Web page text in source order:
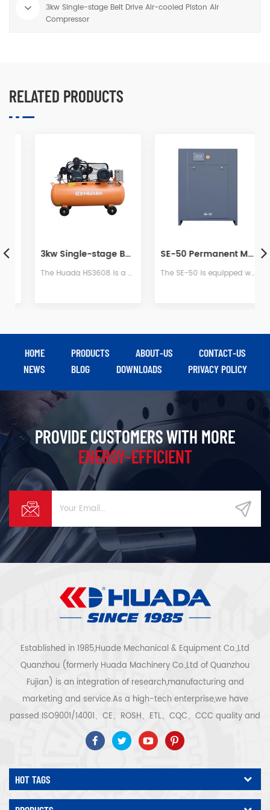
3kw Single-stage Belt Drive Air-cooled Piston Air
Compressor
RELATED PRODUCTS
3kw Single-stage Belt Drive Air-cooled Piston Air Compressor
The Huada HS3608 is a 3kW single-stage belt-driven air-cooled piston air compressor featuring a heavy-duty cast iron cylinder for rapid heat dissipation and exceptional durability—ideal for outdoor and mobile applications. With 0.8MPa working pressure and a 105L capacity tank, it effortlessly powers impact wrenches, spray guns, nailers, and more, making it the perfect power source for DIY projects, small workshops, and job sites.
SE-50 Permanent Magnet Variable Frequency Screw Air Compressor
The SE-50 is equipped with a 37 kW permanent magnet variable-frequency drive system, delivering a stable output of 5.0 m³/min at 0.8 MPa; it balances energy efficiency with reliability, making it suitable for medium-duty gas application scenarios such as mechanical manufacturing, textile processing, and food processing.
HOME PRODUCTS ABOUT-US
CONTACT-US
NEWS
BLOG DOWNLOADS PRIVACY POLICY
PROVIDE CUSTOMERS WITH MORE
ENERGY-EFFICIENT
Established in 1985,Huade Mechanical & Equipment Co.,Ltd
Quanzhou (formerly Huada Machinery Co.,Ltd of Quanzhou
Fujian) is an integration of research,manufacturing and
marketing and service.As a high-tech enterprise,we have
passed ISO9001/14001、CE、ROSH、ETL、CQC、CCC quality and
safety certification,high-tech enterprise certification,etc.Air
compressor system and equipment include screw
type,centrifugal type,oil free,scroll type,piston
type,dryer,filter,drainer,with complete air compressor production
line,more than 300 types air compressor to be industry
HOT TAGS